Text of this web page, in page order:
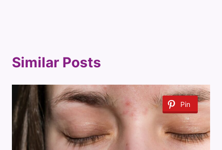
Similar Posts
Pin